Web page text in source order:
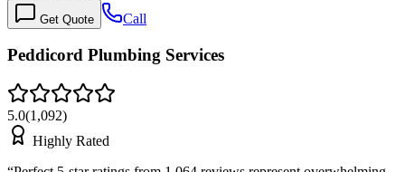
Get Quote Call
Peddicord Plumbing Services
5.0(1,092)
Highly Rated